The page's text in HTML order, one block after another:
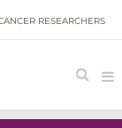
RESEARCHERS